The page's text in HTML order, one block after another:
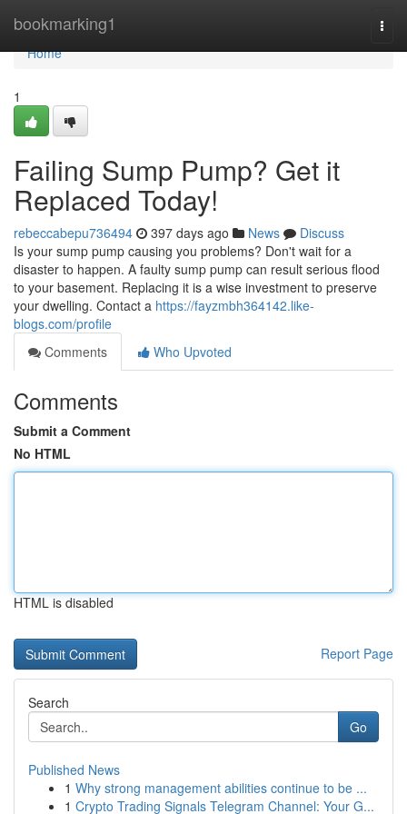
bookmarking1
Home
Home
1
Failing Sump Pump? Get it
Replaced Today!
rebeccabepu736494 397 days ago News
Discuss
Is your sump pump causing you problems? Don't wait for a
disaster to happen. A faulty sump pump can result serious flood
to your basement. Replacing it is a wise investment to preserve
your dwelling. Contact a https://fayzmbh364142.like-
blogs.com/profile
Comments
Who Upvoted
Comments
Submit a Comment
No HTML
HTML is disabled
Report Page
Search
Go
Published News
1 Why strong management abilities continue to be ...
1 Crypto Trading Signals Telegram Channel: Your G...